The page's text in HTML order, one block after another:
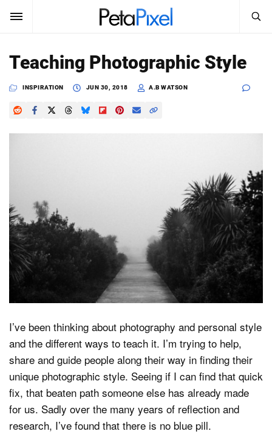
SUBSCRIBE Sign In
News
Media
Shop
About
Search
SEARCH
Teaching Photographic Style
INSPIRATION JUN 30, 2018 A.B WATSON
I’ve been thinking about photography and personal style
and the different ways to teach it. I’m trying to help,
share and guide people along their way in finding their
unique photographic style. Seeing if I can find that quick
fix, that beaten path someone else has already made
for us. Sadly over the many years of reflection and
research, I’ve found that there is no blue pill.